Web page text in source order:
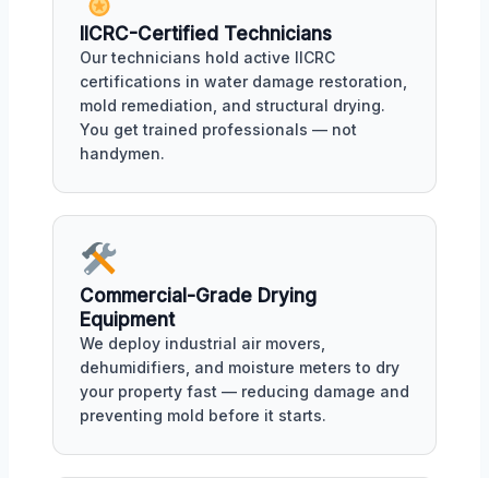
IICRC-Certified Technicians
Our technicians hold active IICRC
certifications in water damage restoration,
mold remediation, and structural drying.
You get trained professionals — not
handymen.
Commercial-Grade Drying
Equipment
We deploy industrial air movers,
dehumidifiers, and moisture meters to dry
your property fast — reducing damage and
preventing mold before it starts.